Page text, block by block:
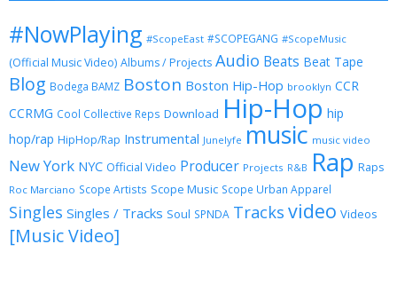
#NowPlaying #ScopeEast #SCOPEGANG #ScopeMusic
(Official Music Video) Albums / Projects Audio Beats Beat Tape
Blog Bodega BAMZ Boston Boston Hip-Hop brooklyn CCR
CCRMG Cool Collective Reps Download Hip-Hop hip
hop/rap HipHop/Rap Instrumental Junelyfe music music video
New York NYC Official Video Producer Projects R&B Rap Raps
Roc Marciano Scope Artists Scope Music Scope Urban Apparel
Singles Singles / Tracks Soul SPNDA Tracks video Videos
[Music Video]